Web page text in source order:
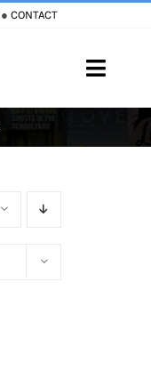
● CONTACT
Toggle